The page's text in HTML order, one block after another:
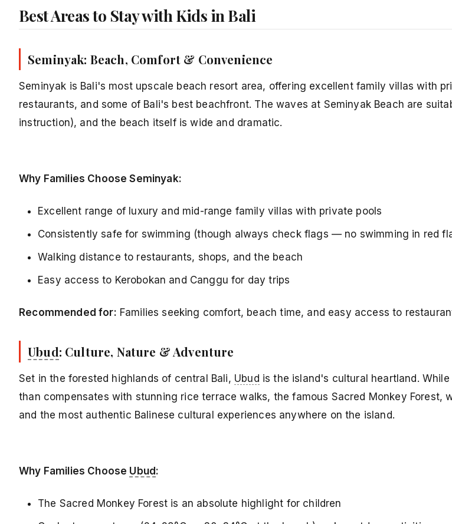
Best Areas to Stay with Kids in Bali
Seminyak: Beach, Comfort & Convenience
Seminyak is Bali's most upscale beach resort area, offering excellent family villas with
restaurants, and some of Bali's best beachfront. The waves at Seminyak Beach are
instruction), and the beach itself is wide and dramatic.
Why Families Choose Seminyak:
Excellent range of luxury and mid-range family villas with private pools
Consistently safe for swimming (though always check flags — no swimming in red
Walking distance to restaurants, shops, and the beach
Easy access to Kerobokan and Canggu for day trips
Recommended for: Families seeking comfort, beach time, and easy access to
Ubud: Culture, Nature & Adventure
Set in the forested highlands of central Bali, Ubud is the island's cultural heartland.
than compensates with stunning rice terrace walks, the famous Sacred Monkey Forest,
and the most authentic Balinese cultural experiences anywhere on the island.
Why Families Choose Ubud:
The Sacred Monkey Forest is an absolute highlight for children